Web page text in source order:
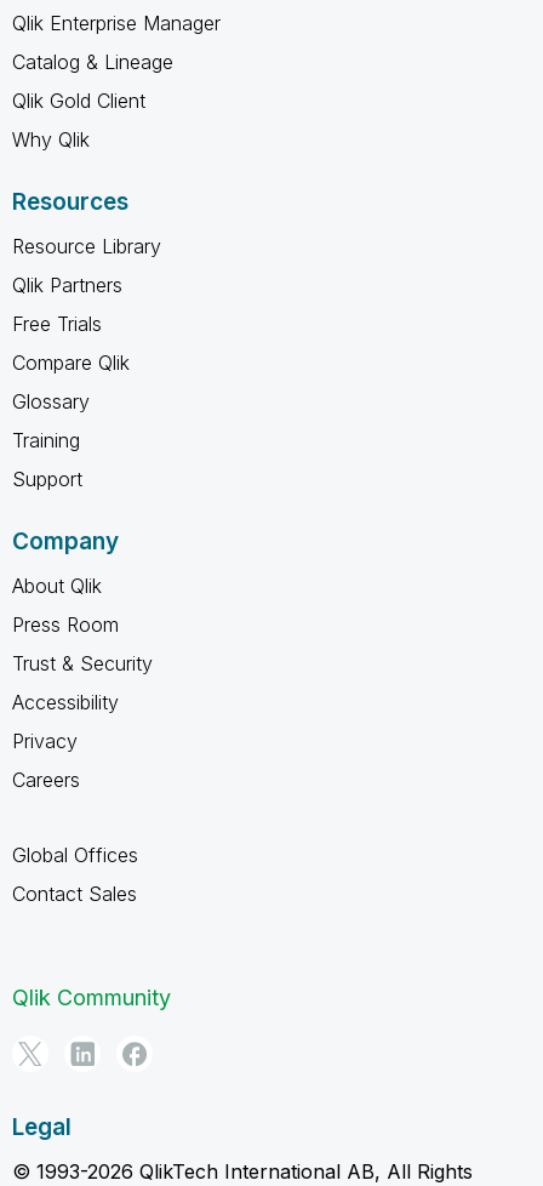
Qlik Enterprise Manager
Catalog & Lineage
Qlik Gold Client
Why Qlik
Resources
Resource Library
Qlik Partners
Free Trials
Compare Qlik
Glossary
Training
Support
Company
About Qlik
Press Room
Trust & Security
Accessibility
Privacy
Careers
Global Offices
Contact Sales
Qlik Community
Legal
© 1993-2026 QlikTech International AB, All Rights